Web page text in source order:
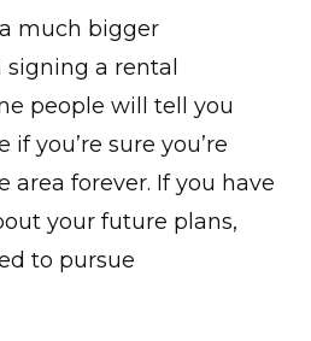
much bigger
a rental
people will tell you
you’re sure you’re
area forever. If you have
your future plans,
to pursue